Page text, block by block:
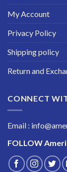
My Account
Privacy Policy
Shipping policy
Return and
CONNECT
Email :
FOLLOW